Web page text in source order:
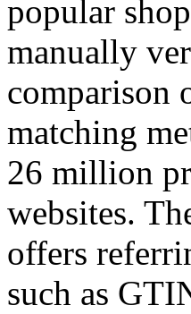
popular
manually
comparison
matching
26 million
websites.
offers
such as